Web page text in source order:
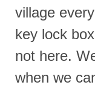
village
key lock
not here.
when we